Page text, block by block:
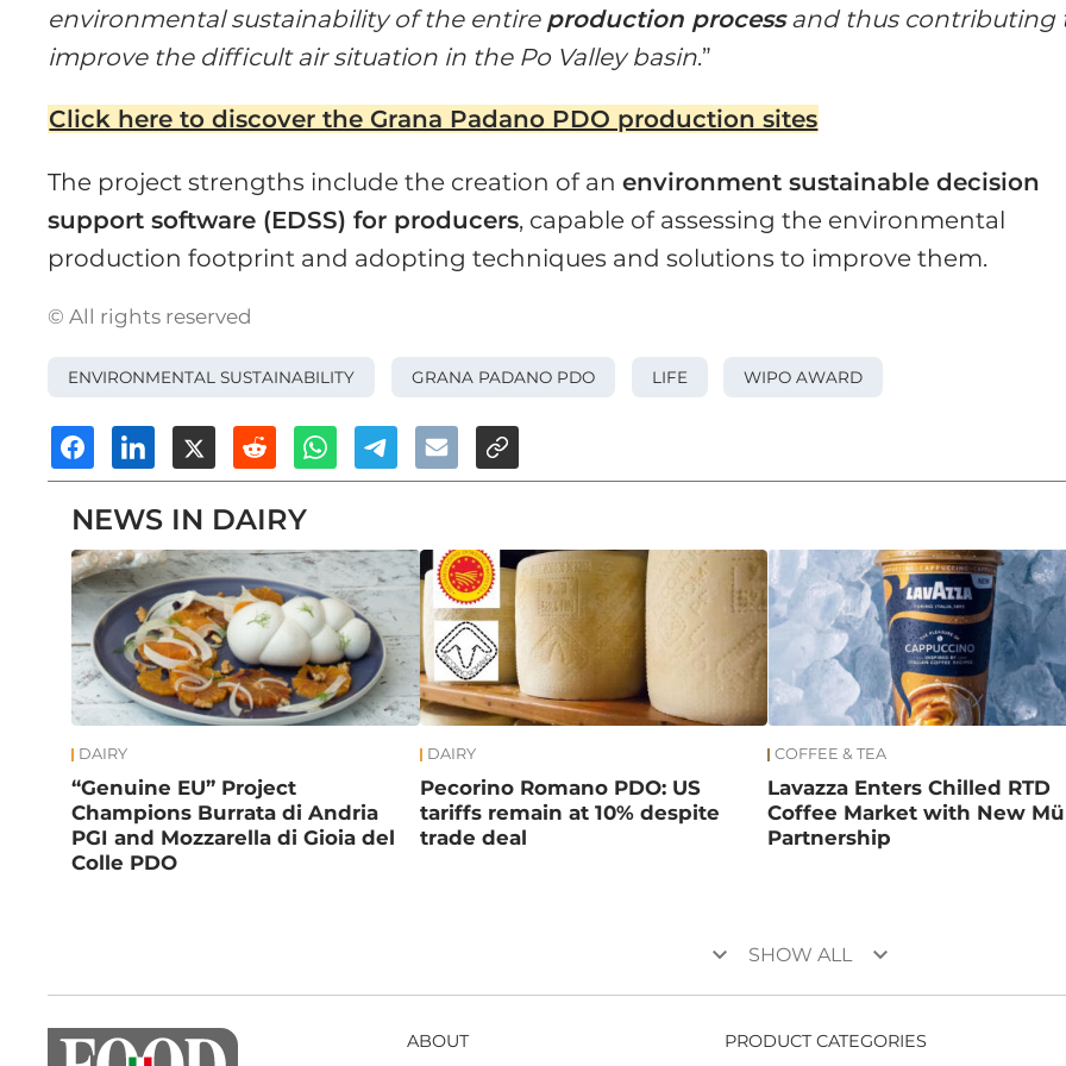
environmental sustainability of the entire production processand thus contributing
improve the difficult air situation in the Po Valley basin.”
Click here to discover the Grana Padano PDO production sites
The project strengths include the creation of anenvironment sustainable decision
support software (EDSS) for producers, capable of assessing the environmental
production footprint and adopting techniques and solutions to improve them.
© All rights reserved
ENVIRONMENTAL SUSTAINABILITY GRANA PADANO PDO LIFE WIPO AWARD
NEWS IN DAIRY
DAIRY
“Genuine EU” Project
Champions Burrata di Andria
PGI and Mozzarella di Gioia del
Colle PDO
DAIRY
Pecorino Romano PDO: US
tariffs remain at 10% despite
trade deal
COFFEE & TEA
Lavazza Enters Chilled RTD
Coffee Market with New
Partnership
keyboard_arrow_down SHOW ALL keyboard_arrow_down
ABOUT PRODUCT CATEGORIES